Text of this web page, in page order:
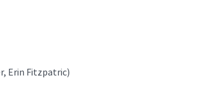
Erin Fitzpatric)